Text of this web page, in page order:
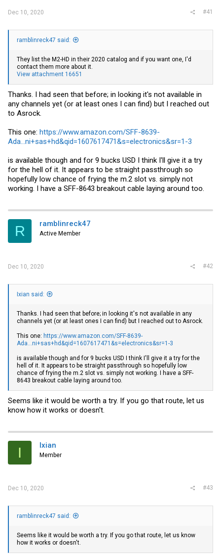
Dec 10, 2020 #41
ramblinreck47 said:
They list the M2-HD in their 2020 catalog and if you want one, I'd
contact them more about it.
View attachment 16651
Thanks. I had seen that before; in looking it's not available in
any channels yet (or at least ones I can find) but I reached out
to Asrock.
This one: https://www.amazon.com/SFF-8639-
Ada...ni+sas+hd&qid=1607617471&s=electronics&sr=1-3
is available though and for 9 bucks USD I think I'll give it a try
for the hell of it. It appears to be straight passthrough so
hopefully low chance of frying the m.2 slot vs. simply not
working. I have a SFF-8643 breakout cable laying around too.
R ramblinreck47
Active Member
Dec 10, 2020 #42
Ixian said:
Thanks. I had seen that before; in looking it's not available in any
channels yet (or at least ones I can find) but I reached out to Asrock.
This one: https://www.amazon.com/SFF-8639-
Ada...ni+sas+hd&qid=1607617471&s=electronics&sr=1-3
is available though and for 9 bucks USD I think I'll give it a try for the
hell of it. It appears to be straight passthrough so hopefully low
chance of frying the m.2 slot vs. simply not working. I have a SFF-
8643 breakout cable laying around too.
Seems like it would be worth a try. If you go that route, let us
know how it works or doesn't.
I Ixian
Member
Dec 10, 2020 #43
ramblinreck47 said:
Seems like it would be worth a try. If you go that route, let us know
how it works or doesn't.